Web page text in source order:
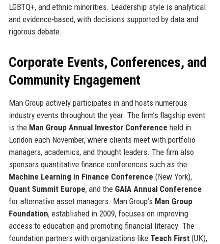
LGBTQ+, and ethnic minorities. Leadership style is analytical
and evidence-based, with decisions supported by data and
rigorous debate.
Corporate Events, Conferences, and
Community Engagement
Man Group actively participates in and hosts numerous
industry events throughout the year. The firm’s flagship event
is the Man Group Annual Investor Conference held in
London each November, where clients meet with portfolio
managers, academics, and thought leaders. The firm also
sponsors quantitative finance conferences such as the
Machine Learning in Finance Conference (New York),
Quant Summit Europe, and the GAIA Annual Conference
for alternative asset managers. Man Group’s Man Group
Foundation, established in 2009, focuses on improving
access to education and promoting financial literacy. The
foundation partners with organizations like Teach First(UK),